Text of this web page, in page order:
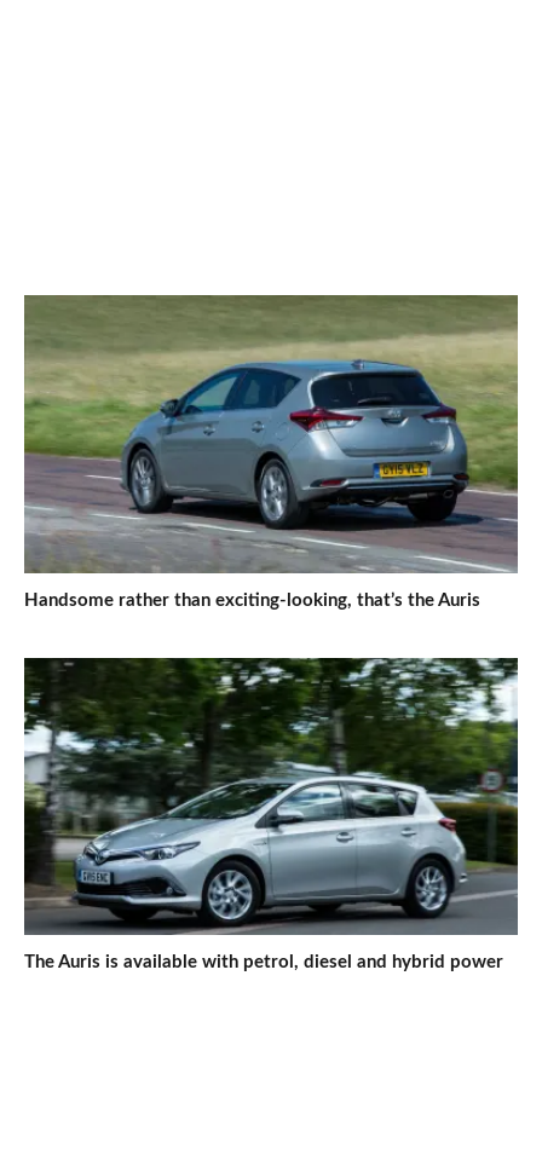
Handsome rather than exciting-looking, that’s the Auris
The Auris is available with petrol, diesel and hybrid power